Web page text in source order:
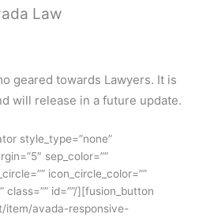
Law
geared towards Lawyers. It is
will release in a future update.
style_type=”none”
sep_color=””
icon_circle_color=””
class=”” id=””/][fusion_button
item/avada-responsive-